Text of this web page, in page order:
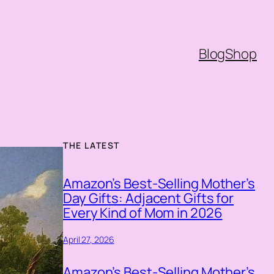
BlogShop
THE LATEST
Amazon’s Best-Selling Mother’s
Day Gifts: Adjacent Gifts for
Every Kind of Mom in 2026
April 27, 2026